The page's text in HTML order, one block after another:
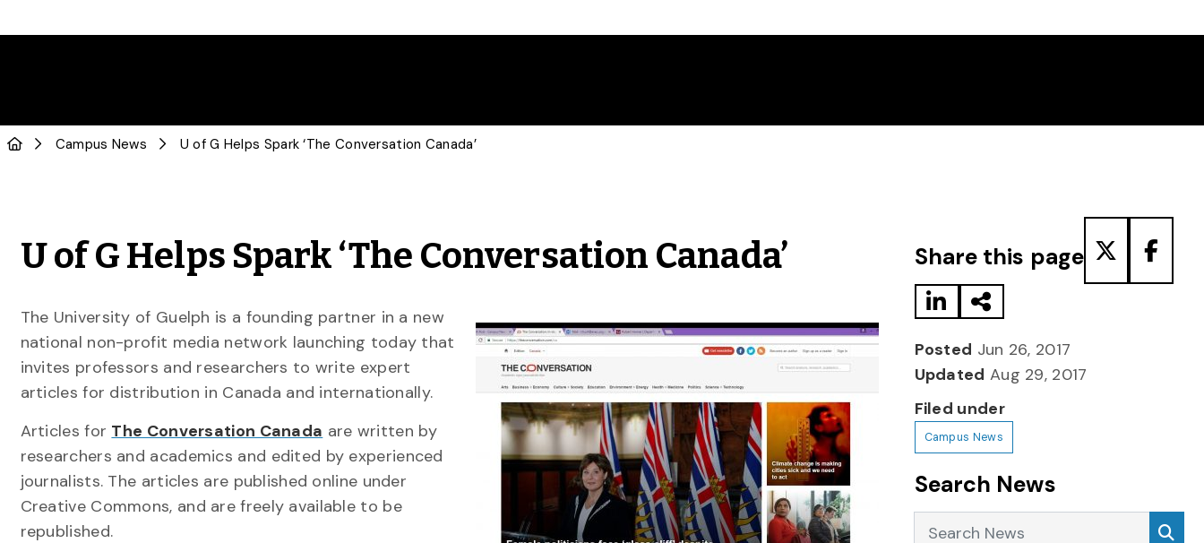
Campus News U of G Helps Spark ‘The Conversation Canada’
U of G Helps Spark ‘The Conversation Canada’
The University of Guelph is a founding partner in a new
national non-profit media network launching today that
invites professors and researchers to write expert
articles for distribution in Canada and internationally.
Articles for The Conversation Canada are written by
researchers and academics and edited by experienced
journalists. The articles are published online under
Creative Commons, and are freely available to be
republished.
Share this page
Posted Jun 26, 2017
Updated Aug 29, 2017
Filed under
Campus News
Search News
Search News